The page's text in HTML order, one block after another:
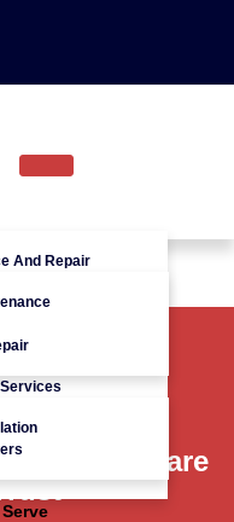
And Repair
Quality Care